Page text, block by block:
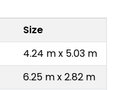
Size
4.24 m x 5.03 m
6.25 m x 2.82 m